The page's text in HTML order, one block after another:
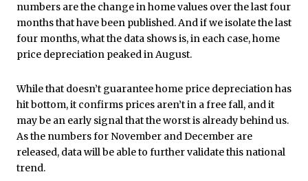
numbers are the change in home values over the last four
months that have been published. And if we isolate the last
four months, what the data shows is, in each case, home
price depreciation peaked in August.
While that doesn’t guarantee home price depreciation has
hit bottom, it confirms prices aren’t in a free fall, and it
may be an early signal that the worst is already behind us.
As the numbers for November and December are
released, data will be able to further validate this national
trend.